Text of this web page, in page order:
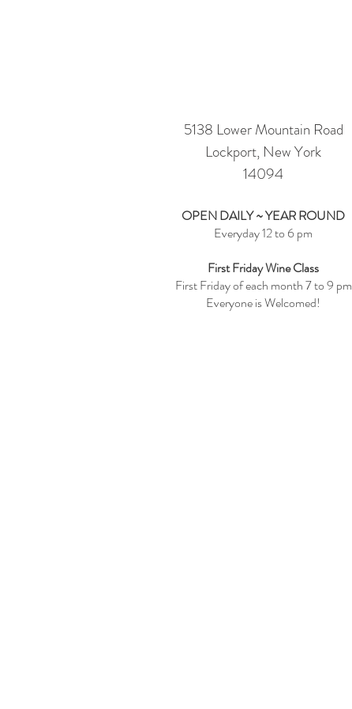
5138 Lower Mountain Road
Lockport, New York
14094
OPEN DAILY ~ YEAR ROUND
Everyday 12 to 6 pm
First Friday Wine Class
First Friday of each month 7 to 9 pm
Everyone is Welcomed!